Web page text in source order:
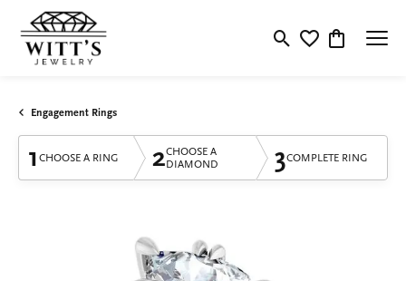
Toggle Search Menu
Toggle My
Toggle
Engagement Rings
1 CHOOSE A RING 2CHOOSE A
DIAMOND
3COMPLETE RING